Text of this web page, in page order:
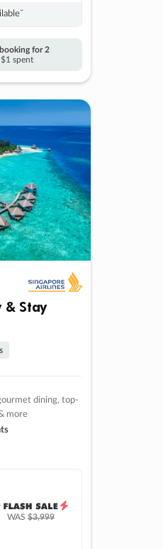
for 2
spent
& Stay
dining, top-
more
WAS$3,999